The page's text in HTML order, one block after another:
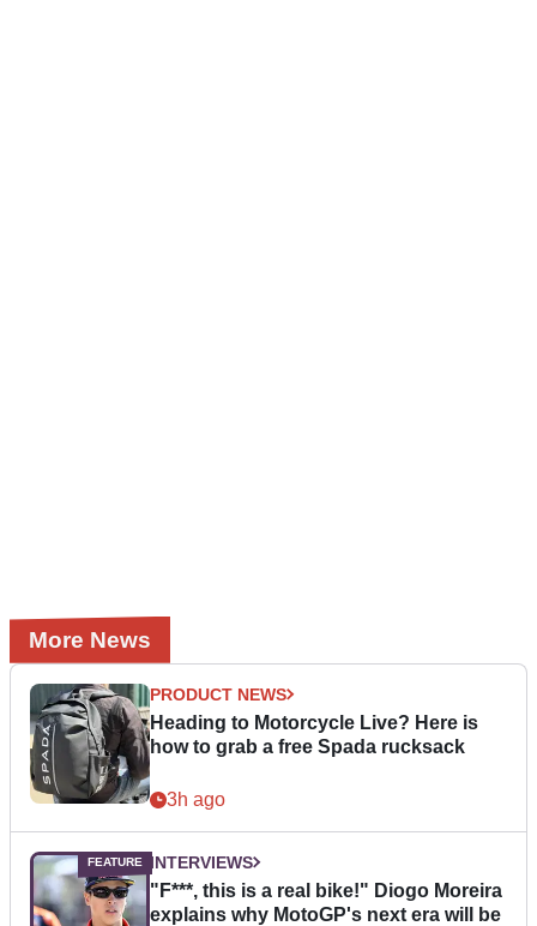
More News
PRODUCT NEWS
Heading to Motorcycle Live? Here is
how to grab a free Spada rucksack
3h ago
INTERVIEWS
"F***, this is a real bike!" Diogo Moreira
explains why MotoGP's next era will be